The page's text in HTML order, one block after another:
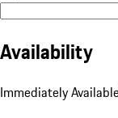
Availability
Immediately